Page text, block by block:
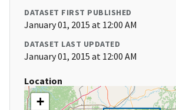
DATASET FIRST PUBLISHED
January 01, 2015 at 12:00 AM
DATASET LAST UPDATED
January 01, 2015 at 12:00 AM
Location
+